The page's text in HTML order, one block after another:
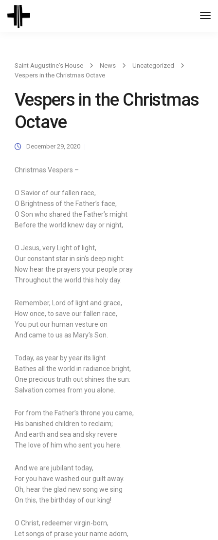
Saint Augustine's House News
Uncategorized
Vespers in the Christmas Octave
Vespers in the Christmas
Octave
December 29, 2020
Christmas Vespers –
O Savior of our fallen race,
O Brightness of the Father’s face,
O Son who shared the Father’s might
Before the world knew day or night,
O Jesus, very Light of light,
Our constant star in sin’s deep night:
Now hear the prayers your people pray
Throughout the world this holy day.
Remember, Lord of light and grace,
How once, to save our fallen race,
You put our human vesture on
And came to us as Mary’s Son.
Today, as year by year its light
Bathes all the world in radiance bright,
One precious truth out shines the sun:
Salvation comes from you alone.
For from the Father’s throne you came,
His banished children to reclaim;
And earth and sea and sky revere
The love of him who sent you here.
And we are jubilant today,
For you have washed our guilt away.
Oh, hear the glad new song we sing
On this, the birthday of our king!
O Christ, redeemer virgin-born,
Let songs of praise your name adorn,